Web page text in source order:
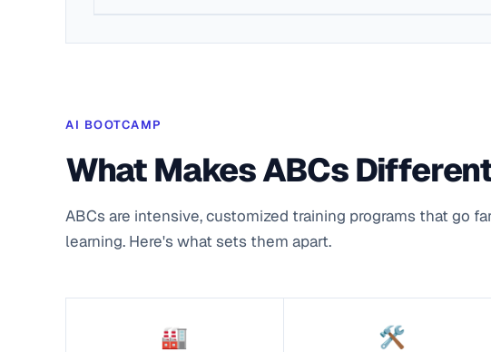
AI BOOTCAMP
What Makes ABCs
ABCs are intensive, customized training programs that go
learning. Here's what sets them apart.
🏭 🛠